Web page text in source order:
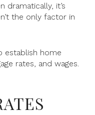
dramatically, it’s
the only factor in
establish home
rates, and wages.